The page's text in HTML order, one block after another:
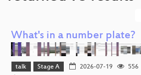
What's in a number plate?
talk Stage A 2026-07-19
556